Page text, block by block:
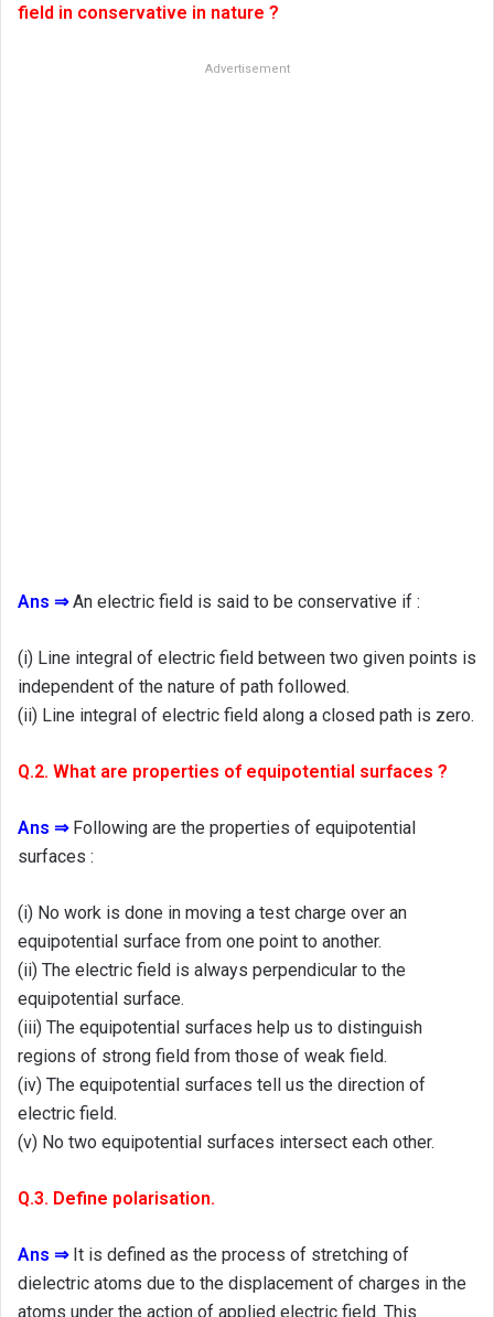
field in conservative in nature ?
Advertisement
Ans ⇒ An electric field is said to be conservative if :
(i) Line integral of electric field between two given points is
independent of the nature of path followed.
(ii) Line integral of electric field along a closed path is zero.
Q.2. What are properties of equipotential surfaces ?
Ans ⇒ Following are the properties of equipotential
surfaces :
(i) No work is done in moving a test charge over an
equipotential surface from one point to another.
(ii) The electric field is always perpendicular to the
equipotential surface.
(iii) The equipotential surfaces help us to distinguish
regions of strong field from those of weak field.
(iv) The equipotential surfaces tell us the direction of
electric field.
(v) No two equipotential surfaces intersect each other.
Q.3. Define polarisation.
Ans ⇒ It is defined as the process of stretching of
dielectric atoms due to the displacement of charges in the
atoms under the action of applied electric field. This